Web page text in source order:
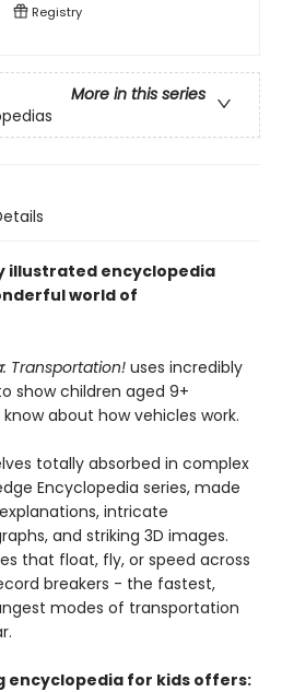
Registry
More in this series
illustrated encyclopedia
world of
Transportation! uses incredibly
show children aged 9+
about how vehicles work.
totally absorbed in complex
Encyclopedia series, made
intricate
and striking 3D images.
that float, fly, or speed across
breakers - the fastest,
modes of transportation
encyclopedia for kids offers: